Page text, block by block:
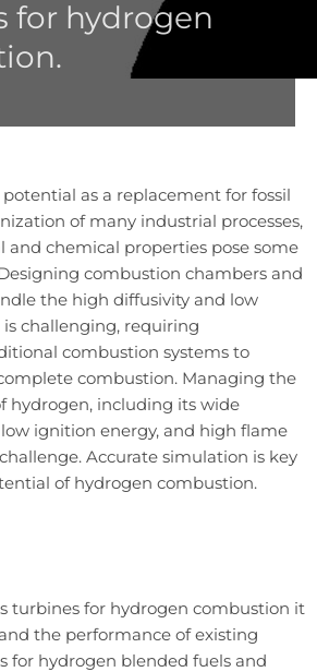
for hydrogen
as a replacement for fossil
of many industrial processes,
and chemical properties pose some
combustion chambers and
the high diffusivity and low
challenging, requiring
combustion systems to
combustion. Managing the
hydrogen, including its wide
ignition energy, and high flame
Accurate simulation is key
of hydrogen combustion.
turbines for hydrogen combustion it
the performance of existing
for hydrogen blended fuels and